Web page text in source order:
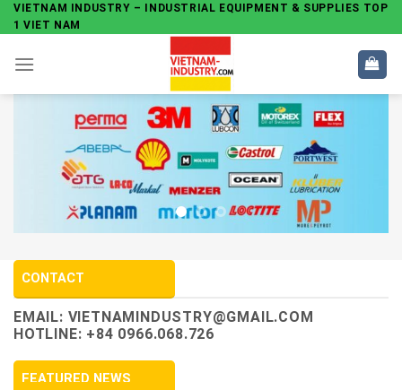
Skip
to
content
VIETNAM INDUSTRY – INDUSTRIAL EQUIPMENT & SUPPLIES TOP
1 VIET NAM
CONTACT
EMAIL: VIETNAMINDUSTRY@GMAIL.COM
HOTLINE: +84 0966.068.726
FEATURED NEWS